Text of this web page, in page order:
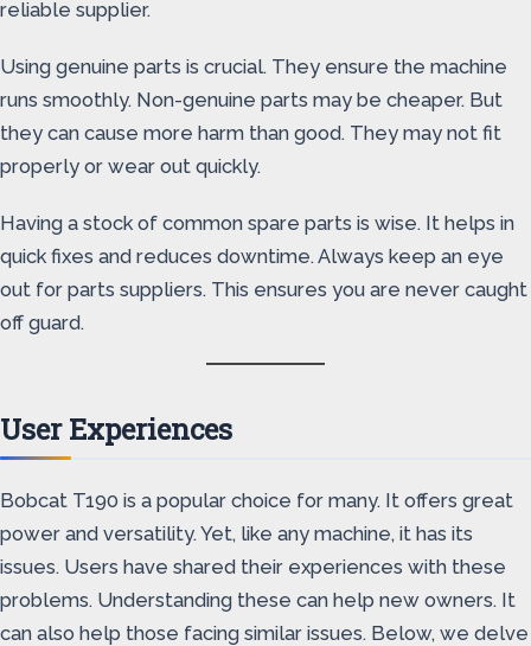
reliable supplier.
Using genuine parts is crucial. They ensure the machine
runs smoothly. Non-genuine parts may be cheaper. But
they can cause more harm than good. They may not fit
properly or wear out quickly.
Having a stock of common spare parts is wise. It helps in
quick fixes and reduces downtime. Always keep an eye
out for parts suppliers. This ensures you are never caught
off guard.
User Experiences
Bobcat T190 is a popular choice for many. It offers great
power and versatility. Yet, like any machine, it has its
issues. Users have shared their experiences with these
problems. Understanding these can help new owners. It
can also help those facing similar issues. Below, we delve